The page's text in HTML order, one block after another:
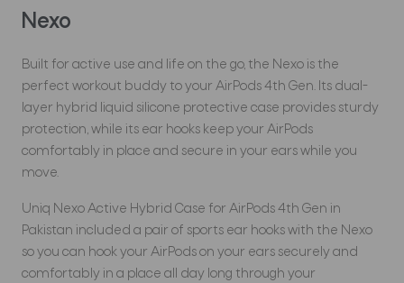
Nexo
Built for active use and life on the go, the Nexo is the
perfect workout buddy to your AirPods 4th Gen. Its dual-
layer hybrid liquid silicone protective case provides sturdy
protection, while its ear hooks keep your AirPods
comfortably in place and secure in your ears while you
move.
Uniq Nexo Active Hybrid Case for AirPods 4th Gen in
Pakistan included a pair of sports ear hooks with the Nexo
so you can hook your AirPods on your ears securely and
comfortably in a place all day long through your